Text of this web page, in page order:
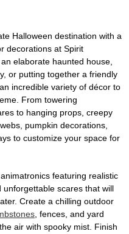
Halloween destination with a
decorations at Spirit
elaborate haunted house,
or putting together a friendly
incredible variety of décor to
From towering
to hanging props, creepy
pumpkin decorations,
to customize your space for
featuring realistic
scares that will
Create a chilling outdoor
, fences, and yard
air with spooky mist. Finish